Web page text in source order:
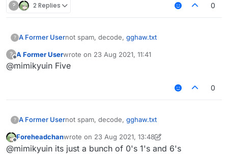
? 2 Replies 0
? A Former Usernot spam, decode, gghaw.txt
?
Offline
A Former Userwrote on 23 Aug 2021, 11:41
last edited by
@mimikyuin Five
0
? A Former Usernot spam, decode, gghaw.txt
Offline
Foreheadchanwrote on 23 Aug 2021, 13:48
last edited by Foreheadchan
@mimikyuin its just a bunch of 0's 1's and 6's